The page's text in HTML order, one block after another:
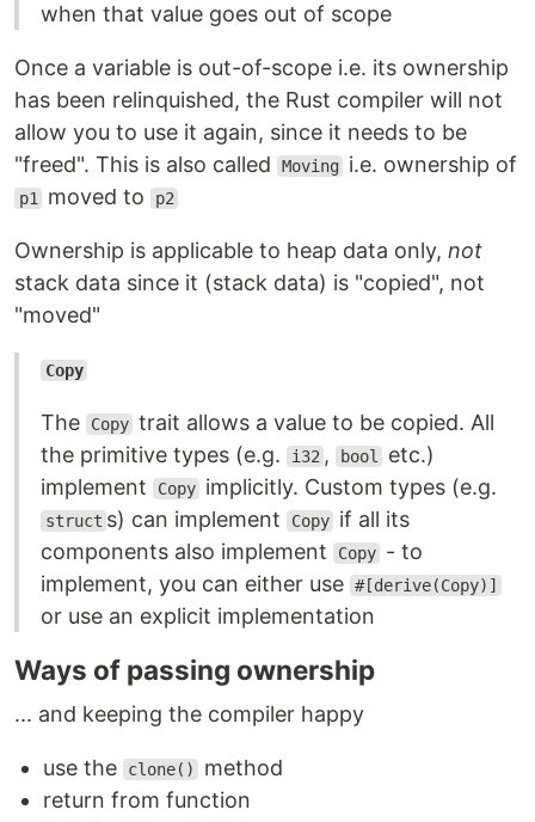
when that value goes out of scope
Once a variable is out-of-scope i.e. its ownership
has been relinquished, the Rust compiler will not
allow you to use it again, since it needs to be
"freed". This is also called
Moving i.e. ownership of
p1 moved to p2
Ownership is applicable to heap data only, not
stack data since it (stack data) is "copied", not
"moved"
Copy
The Copy trait allows a value to be copied. All
the primitive types (e.g.
i32 , bool
etc.)
implement
Copy implicitly. Custom types (e.g.
struct s) can implement Copy if all its
components also implement
Copy - to
implement, you can either use #[derive(Copy)]
or use an explicit implementation
Ways of passing ownership
... and keeping the compiler happy
use the clone()
method
return from function